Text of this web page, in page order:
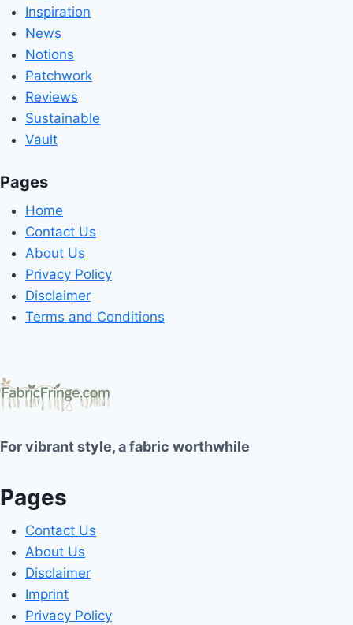
Inspiration
News
Notions
Patchwork
Reviews
Sustainable
Vault
Pages
Home
Contact Us
About Us
Privacy Policy
Disclaimer
Terms and Conditions
For vibrant style, a fabric worthwhile
Pages
Contact Us
About Us
Disclaimer
Imprint
Privacy Policy